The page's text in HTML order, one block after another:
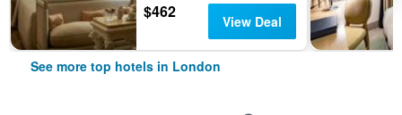
$462 View Deal
See more top hotels in London